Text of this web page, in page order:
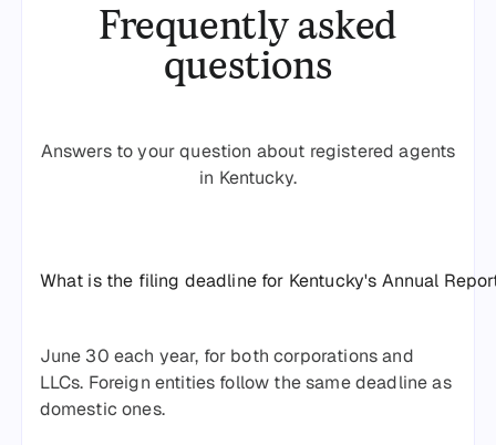
Frequently asked
questions
Answers to your question about registered agents
in Kentucky.
What is the filing deadline for Kentucky's Annual
June 30 each year, for both corporations and
LLCs. Foreign entities follow the same deadline as
domestic ones.